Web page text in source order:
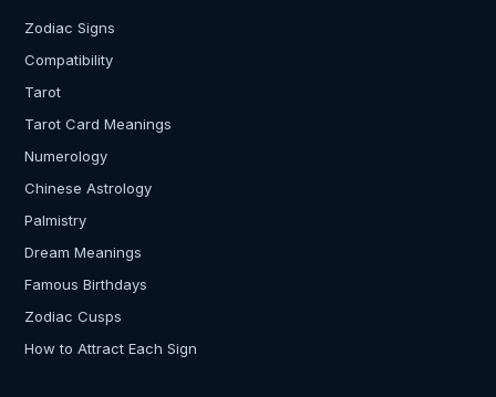
Zodiac Signs
Compatibility
Tarot
Tarot Card Meanings
Numerology
Chinese Astrology
Palmistry
Dream Meanings
Famous Birthdays
Zodiac Cusps
How to Attract Each Sign